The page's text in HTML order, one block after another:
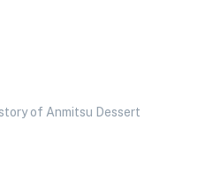
of Anmitsu Dessert